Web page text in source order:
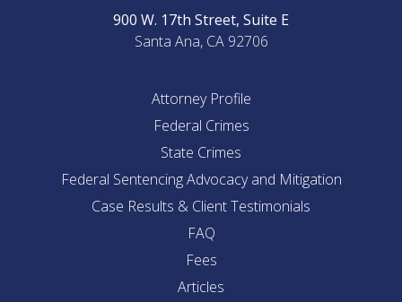
900 W. 17th Street, Suite E
Santa Ana, CA 92706
Attorney Profile
Federal Crimes
State Crimes
Federal Sentencing Advocacy and Mitigation
Case Results & Client Testimonials
FAQ
Fees
Articles